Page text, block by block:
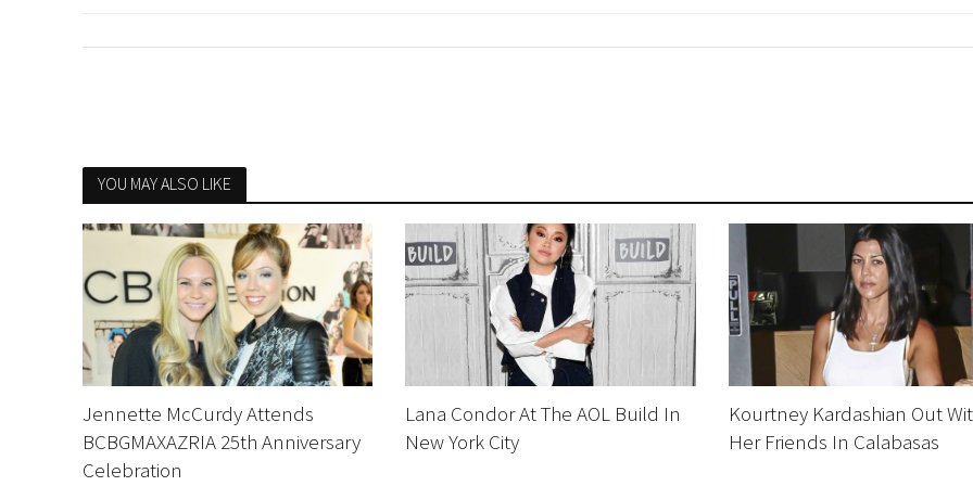
YOU MAY ALSO LIKE
Jennette McCurdy Attends
BCBGMAXAZRIA 25th Anniversary
Celebration
Lana Condor At The AOL Build In
New York City
Kourtney Kardashian Out
Her Friends In Calabasas